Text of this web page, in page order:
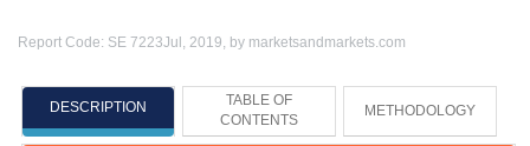
Report Code: SE 7223Jul, 2019, by marketsandmarkets.com
DESCRIPTION
TABLE OF
CONTENTS
METHODOLOGY